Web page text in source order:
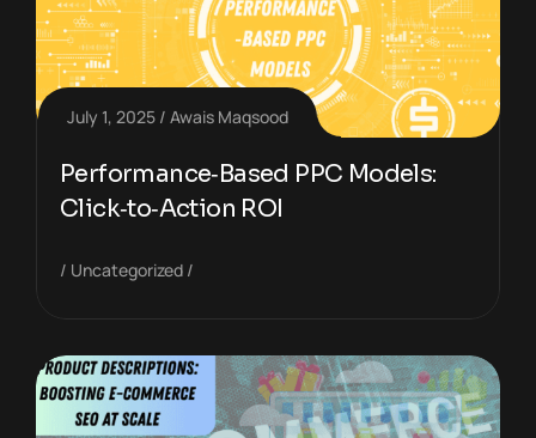
July 1, 2025 Awais Maqsood
Performance‑Based PPC Models:
Click‑to‑Action ROI
Uncategorized